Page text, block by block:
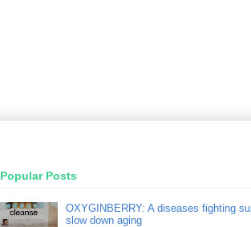
Popular Posts
OXYGINBERRY: A diseases fighting
slow down aging